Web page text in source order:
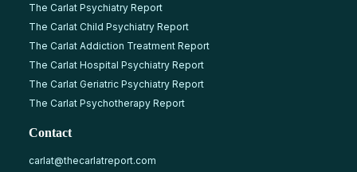
The Carlat Psychiatry Report
The Carlat Child Psychiatry Report
The Carlat Addiction Treatment Report
The Carlat Hospital Psychiatry Report
The Carlat Geriatric Psychiatry Report
The Carlat Psychotherapy Report
Contact
carlat@thecarlatreport.com